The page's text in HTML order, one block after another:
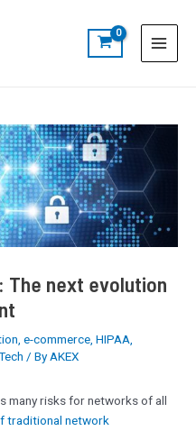
Menu
next evolution
, e-commerce, HIPAA,
/ ByAKEX
many risks for networks of all
traditional network